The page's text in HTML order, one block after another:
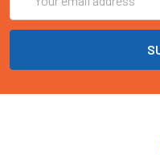
Address